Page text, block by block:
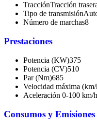
TracciónTracción
Tipo de transmisión
Número de marchas8
Prestaciones
Potencia (KW)375
Potencia (CV)510
Par (Nm)685
Velocidad máxima
Aceleración 0-100 km/
Consumos y Emisiones